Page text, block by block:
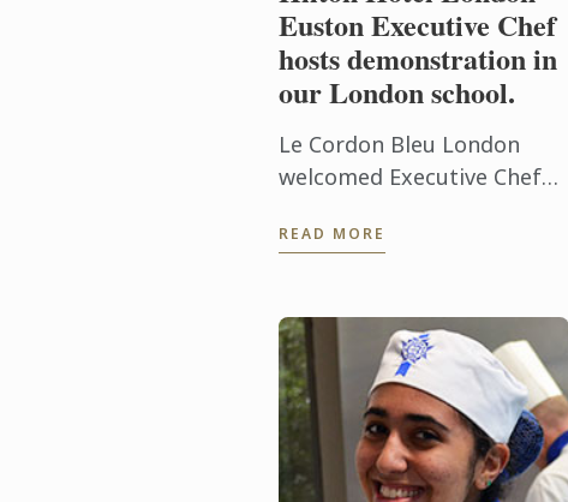
Euston Executive Chef
hosts demonstration in
our London school.
Le Cordon Bleu London
welcomed Executive Chef
on Thursday 28th January
READ MORE